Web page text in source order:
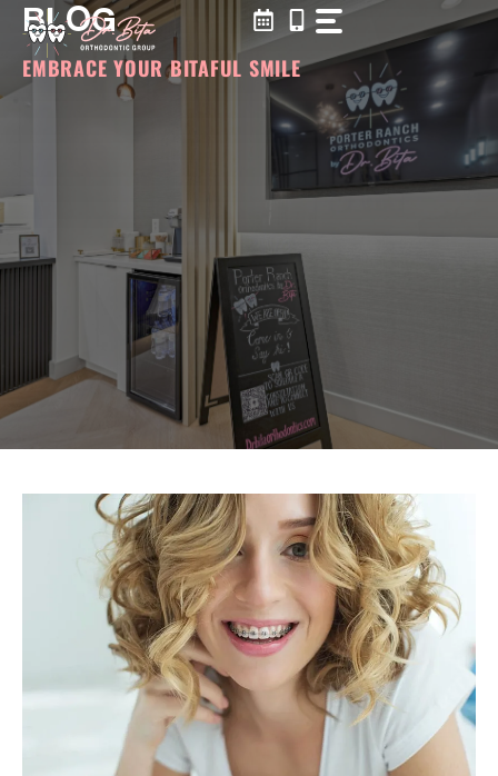
Skip
content
BLOG
EMBRACE YOUR BITAFUL SMILE
PAGE PAGE PAGE PAGE PAGE